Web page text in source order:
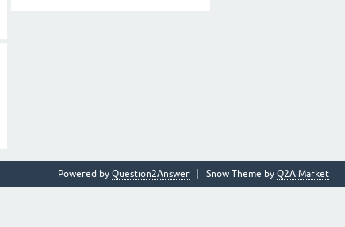
Snow Theme by Q2A Market
Powered by Question2Answer